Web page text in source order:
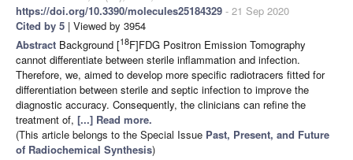
https://doi.org/10.3390/molecules25184329 - 21 Sep 2020
Cited by 5 | Viewed by 3954
Abstract Background [18F]FDG Positron Emission Tomography
cannot differentiate between sterile inflammation and infection.
Therefore, we, aimed to develop more specific radiotracers fitted for
differentiation between sterile and septic infection to improve the
diagnostic accuracy. Consequently, the clinicians can refine the
treatment of, [...] Read more.
(This article belongs to the Special Issue Past, Present, and Future
of Radiochemical Synthesis)